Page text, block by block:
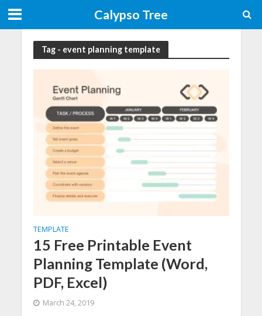
Calypso Tree
Tag - event planning template
TEMPLATE
15 Free Printable Event
Planning Template (Word,
PDF, Excel)
March 24, 2019